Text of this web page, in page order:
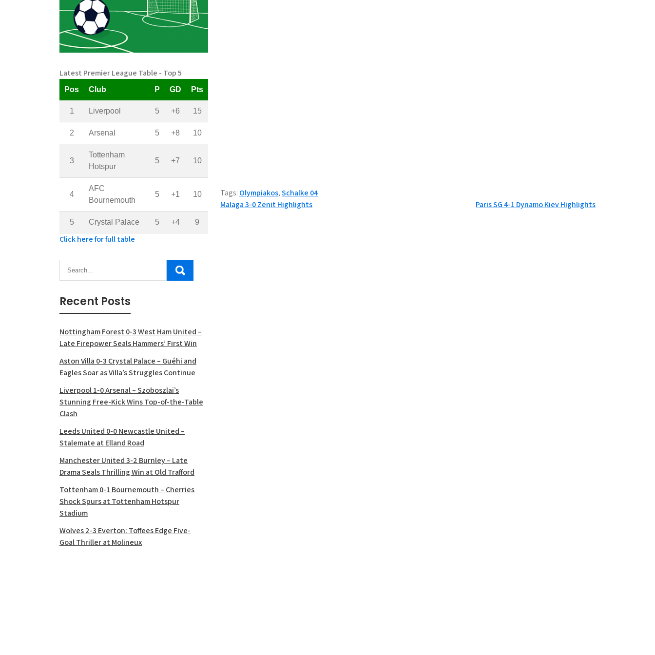
Tags: Olympiakos,Schalke 04
Post
Malaga 3-0 Zenit Highlights Paris SG 4-1 Dynamo Kiev Highlights
Latest Premier League Table - Top 5
Pos Club P GD Pts
1 Liverpool 5 +6 15
2 Arsenal 5 +8 10
3
Tottenham
Hotspur
5 +7 10
4
AFC
Bournemouth
5 +1 10
5 Crystal Palace 5 +4 9
Click here for full table
Recent Posts
Nottingham Forest 0-3 West Ham United –
Late Firepower Seals Hammers’ First Win
Aston Villa 0-3 Crystal Palace – Guéhi and
Eagles Soar as Villa’s Struggles Continue
Liverpool 1-0 Arsenal – Szoboszlai’s
Stunning Free-Kick Wins Top-of-the-Table
Clash
Leeds United 0-0 Newcastle United –
Stalemate at Elland Road
Manchester United 3-2 Burnley – Late
Drama Seals Thrilling Win at Old Trafford
Tottenham 0-1 Bournemouth – Cherries
Shock Spurs at Tottenham Hotspur
Stadium
Wolves 2-3 Everton: Toffees Edge Five-
Goal Thriller at Molineux